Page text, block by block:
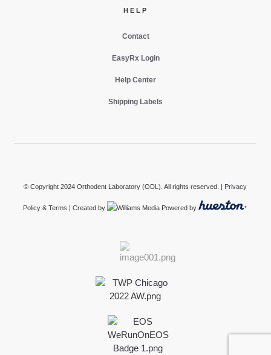
HELP
Contact
EasyRx Login
Help Center
Shipping Labels
© Copyright 2024 Orthodent Laboratory (ODL). All rights reserved. | Privacy
Policy & Terms | Created by Powered by